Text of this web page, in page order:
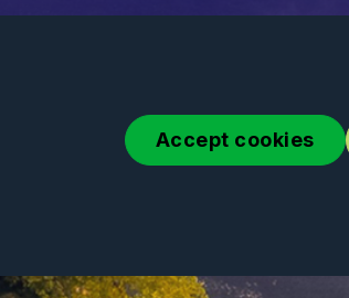
Accept cookies